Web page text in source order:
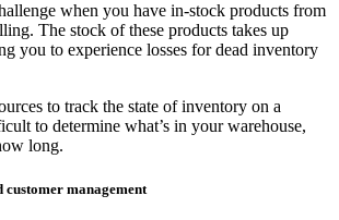
when you have in-stock products from
The stock of these products takes up
you to experience losses for dead inventory
to track the state of inventory on a
to determine what’s in your warehouse,
long.
customer management